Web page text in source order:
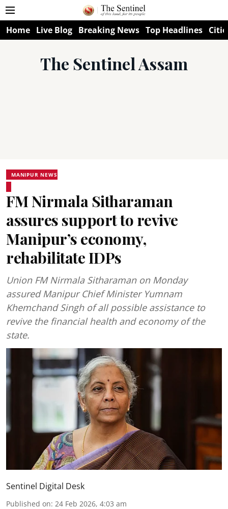
Home Live Blog Breaking News Top Headlines
The Sentinel Assam
MANIPUR NEWS
FM Nirmala Sitharaman
assures support to revive
Manipur’s economy,
rehabilitate IDPs
Union FM Nirmala Sitharaman on Monday
assured Manipur Chief Minister Yumnam
Khemchand Singh of all possible assistance to
revive the financial health and economy of the
state.
Sentinel Digital Desk
Published on: 24 Feb 2026, 4:03 am